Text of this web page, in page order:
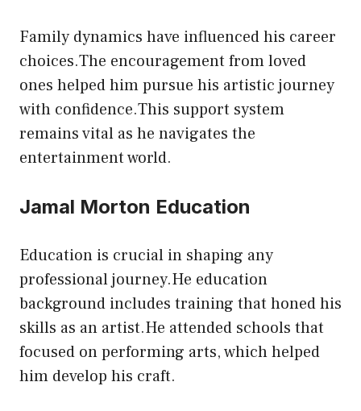
Family dynamics have influenced his career
choices.The encouragement from loved
ones helped him pursue his artistic journey
with confidence.This support system
remains vital as he navigates the
entertainment world.
Jamal Morton Education
Education is crucial in shaping any
professional journey.He education
background includes training that honed his
skills as an artist.He attended schools that
focused on performing arts, which helped
him develop his craft.